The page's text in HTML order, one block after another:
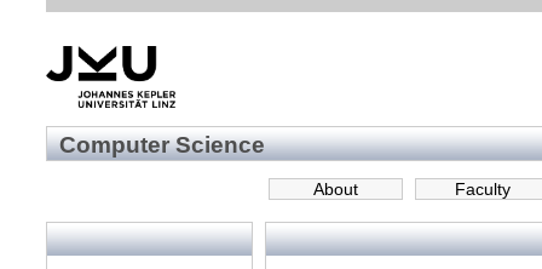
Computer Science
Faculty
About